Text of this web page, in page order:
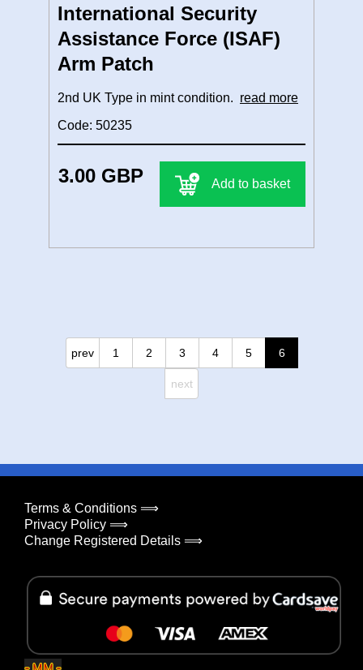
International Security
Assistance Force (ISAF)
Arm Patch
2nd UK Type in mint condition. read more
Code: 50235
3.00 GBP Add to basket
prev 1 2 3 4 5 6
next
Terms & Conditions ⟹
Privacy Policy ⟹
Change Registered Details ⟹